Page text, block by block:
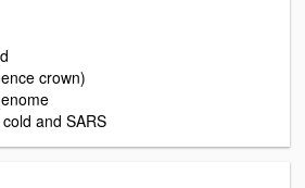
crown)
and SARS